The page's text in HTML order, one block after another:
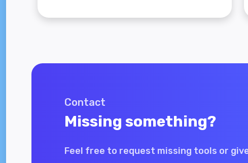
Contact
Missing something?
Feel free to request missing tools or